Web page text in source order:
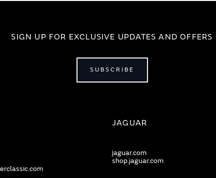
SIGN UP FOR EXCLUSIVE UPDATES AND OFFERS
SUBSCRIBE
JAGUAR
jaguar.com
shop.jaguar.com